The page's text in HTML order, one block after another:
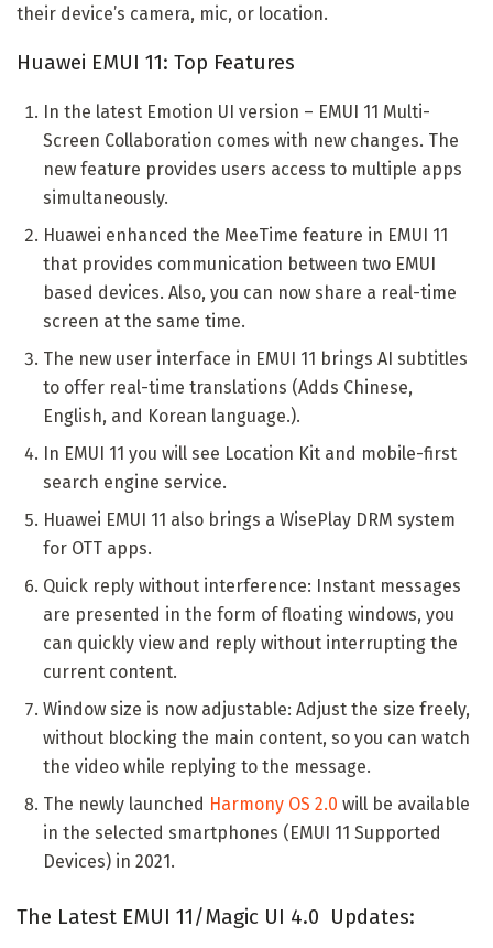
their device’s camera, mic, or location.
Huawei EMUI 11: Top Features
In the latest Emotion UI version – EMUI 11 Multi-
Screen Collaboration comes with new changes. The
new feature provides users access to multiple apps
simultaneously.
Huawei enhanced the MeeTime feature in EMUI 11
that provides communication between two EMUI
based devices. Also, you can now share a real-time
screen at the same time.
The new user interface in EMUI 11 brings AI subtitles
to offer real-time translations (Adds Chinese,
English, and Korean language.).
In EMUI 11 you will see Location Kit and mobile-first
search engine service.
Huawei EMUI 11 also brings a WisePlay DRM system
for OTT apps.
Quick reply without interference: Instant messages
are presented in the form of floating windows, you
can quickly view and reply without interrupting the
current content.
Window size is now adjustable: Adjust the size freely,
without blocking the main content, so you can watch
the video while replying to the message.
The newly launched Harmony OS 2.0 will be available
in the selected smartphones (EMUI 11 Supported
Devices) in 2021.
The Latest EMUI 11/Magic UI 4.0 Updates: